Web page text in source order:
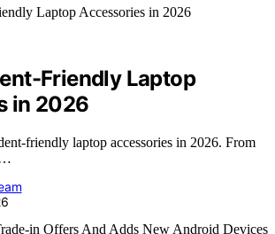
Friendly Laptop
in 2026
friendly laptop accessories in 2026. From